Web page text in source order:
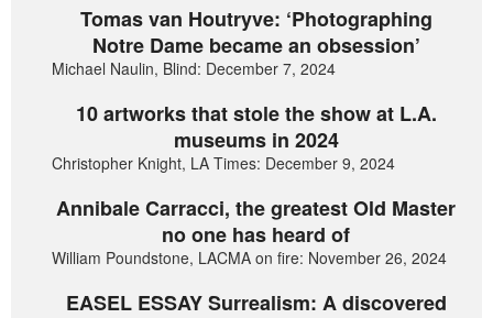
Tomas van Houtryve: ‘Photographing
Notre Dame became an obsession’
Michael Naulin, Blind: December 7, 2024
10 artworks that stole the show at L.A.
museums in 2024
Christopher Knight, LA Times: December 9, 2024
Annibale Carracci, the greatest Old Master
no one has heard of
William Poundstone, LACMA on fire: November 26, 2024
EASEL ESSAY Surrealism: A discovered